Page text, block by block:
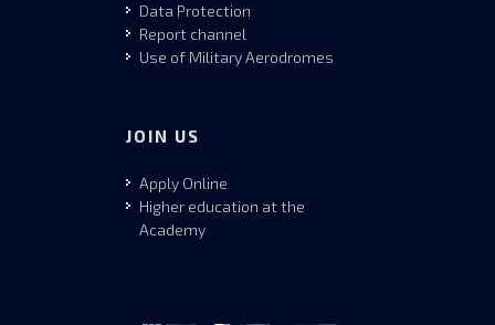
Data Protection
Report channel
Use of Military Aerodromes
JOIN US
Apply Online
Higher education at the
Academy